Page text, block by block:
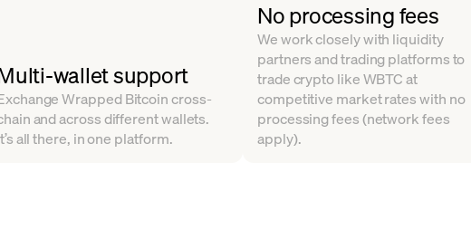
wallet support
Wrapped Bitcoin cross-
and across different wallets.
all there, in one platform.
No processing fees
We work closely with liquidity
partners and trading platforms to
trade crypto like WBTC at
competitive market rates with no
processing fees (network fees
apply).